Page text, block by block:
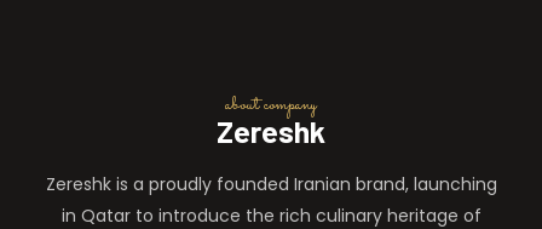
about company
Zereshk
Zereshk is a proudly founded Iranian brand, launching
in Qatar to introduce the rich culinary heritage of